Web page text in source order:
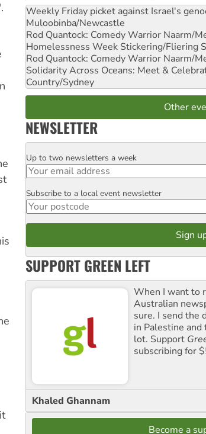
Weekly Friday picket against Israel's
Muloobinba/Newcastle
Rod Quantock: Comedy Warrior Naarm/
Homelessness Week Stickering/Fliering
Rod Quantock: Comedy Warrior Naarm/
Solidarity Across Oceans: Meet &
Country/Sydney
Other
NEWSLETTER
Email
Up to two newsletters a week
Postcode
Subscribe to a local event newsletter
SUPPORT GREEN LEFT
When I want to
Australian
sure. I send the
in Palestine
lot. Support
subscribing for
Khaled Ghannam
Become a